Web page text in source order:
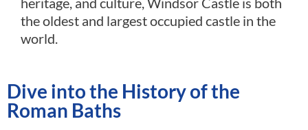
the oldest and largest occupied castle in the
world.
Dive into the History of the
Roman Baths